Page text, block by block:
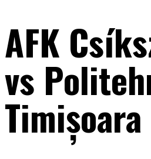
AFK
vs
Timişoara